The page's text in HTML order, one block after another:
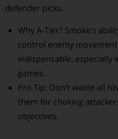
defender picks.
Why A-Tier? Smoke’s
control enemy
indispensable, especially
games.
Pro Tip: Don’t waste all
them for choking
objectives.